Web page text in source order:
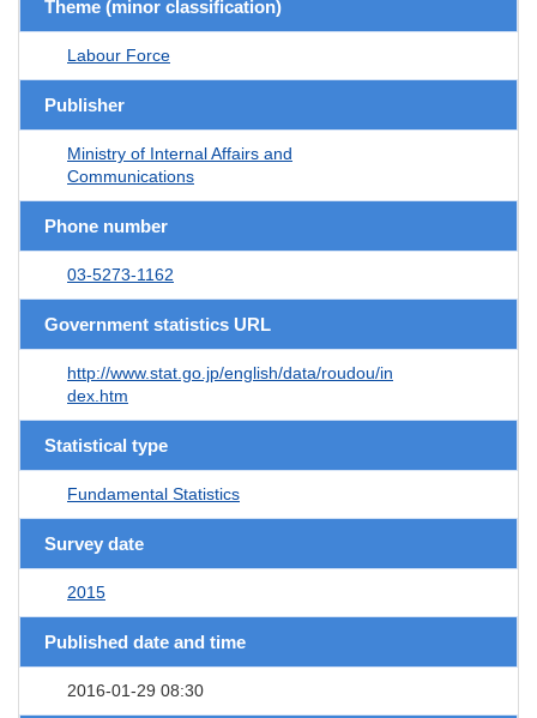
Theme (minor classification)
Labour Force
Publisher
Ministry of Internal Affairs and
Communications
Phone number
03-5273-1162
Government statistics URL
http://www.stat.go.jp/english/data/roudou/in
dex.htm
Statistical type
Fundamental Statistics
Survey date
2015
Published date and time
2016-01-29 08:30